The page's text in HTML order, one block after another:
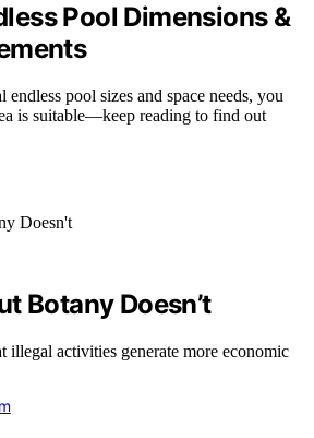
Pool Dimensions &
pool sizes and space needs, you
is suitable—keep reading to find out
Botany Doesn’t
illegal activities generate more economic